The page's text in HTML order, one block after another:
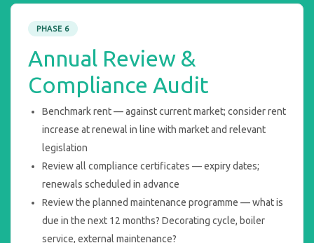
PHASE 6
Annual Review &
Compliance Audit
Benchmark rent — against current market; consider rent
increase at renewal in line with market and relevant
legislation
Review all compliance certificates — expiry dates;
renewals scheduled in advance
Review the planned maintenance programme — what is
due in the next 12 months? Decorating cycle, boiler
service, external maintenance?